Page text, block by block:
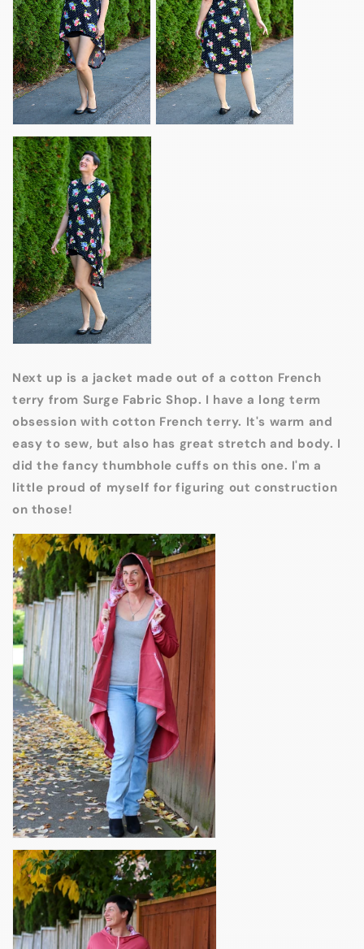
Next up is a jacket made out of a cotton French
terry from Surge Fabric Shop. I have a long term
obsession with cotton French terry. It's warm and
easy to sew, but also has great stretch and body. I
did the fancy thumbhole cuffs on this one. I'm a
little proud of myself for figuring out construction
on those!